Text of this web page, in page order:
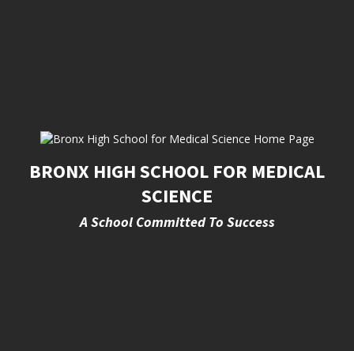
BRONX HIGH SCHOOL FOR MEDICAL
SCIENCE
A School Committed To Success